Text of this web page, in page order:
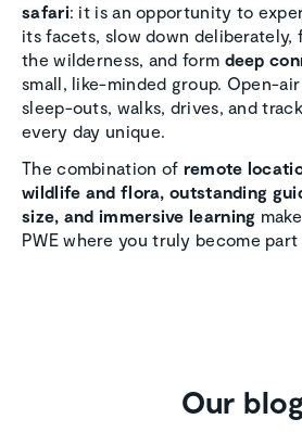
safari: it is an opportunity to
its facets, slow down
the wilderness, and form deep
small, like-minded group. Open-
sleep-outs, walks, drives, and
every day unique.
The combination of remote
wildlife and flora, outstanding
size, and immersive learning
PWE where you truly become
Our